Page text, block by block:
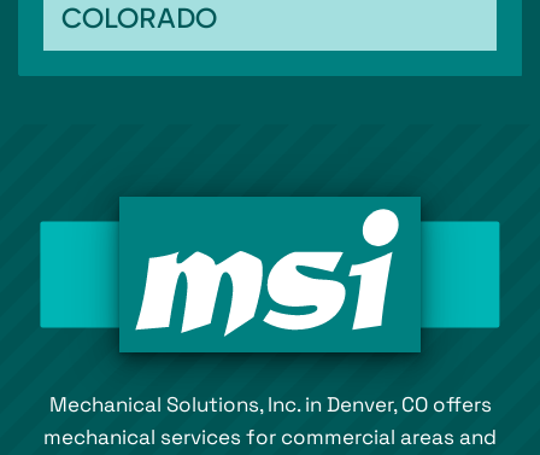
COLORADO
Mechanical Solutions, Inc. in Denver, CO offers
mechanical services for commercial areas and